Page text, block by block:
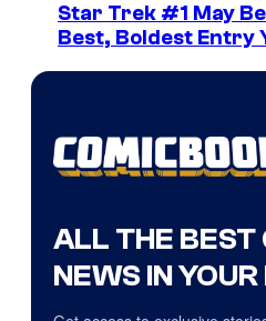
Star Trek #1 May
Best, Boldest Entry
ALL THE BEST
NEWS IN